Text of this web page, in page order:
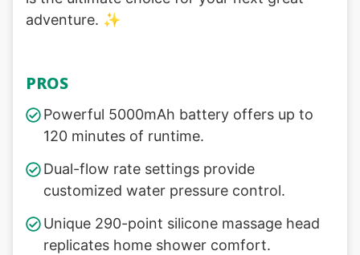
adventure. ✨
PROS
Powerful 5000mAh battery offers up to
120 minutes of runtime.
Dual-flow rate settings provide
customized water pressure control.
Unique 290-point silicone massage head
replicates home shower comfort.